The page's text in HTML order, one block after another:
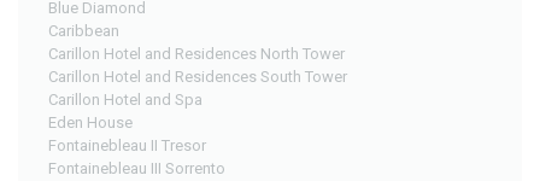
Blue Diamond
Caribbean
Carillon Hotel and Residences North Tower
Carillon Hotel and Residences South Tower
Carillon Hotel and Spa
Eden House
Fontainebleau II Tresor
Fontainebleau III Sorrento